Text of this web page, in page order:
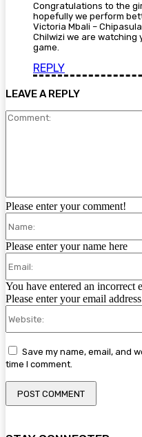
Congratulations to the
hopefully we perform
Victoria Mbali –
Chilwizi we are watching
game.
REPLY
LEAVE A REPLY
Please enter your comment!
Please enter your name here
You have entered an incorrect
Please enter your email
Save my name, email, and
time I comment.